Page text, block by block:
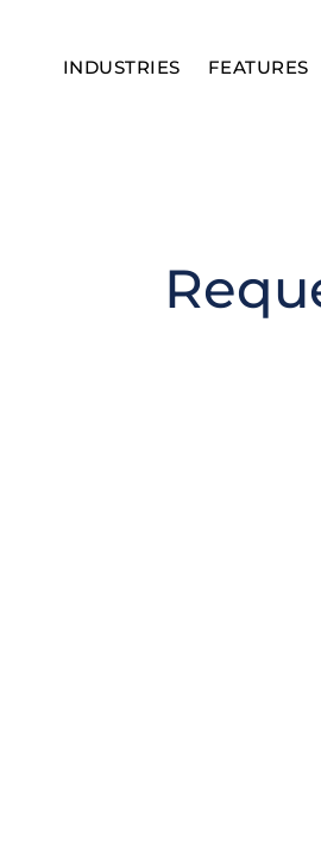
INDUSTRIES FEATURES